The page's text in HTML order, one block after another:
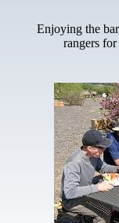
Enjoying the
rangers